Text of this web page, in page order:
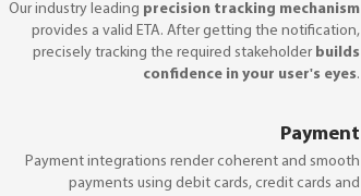
Our industry leading precision tracking mechanism
provides a valid ETA. After getting the notification,
precisely tracking the required stakeholder builds
confidence in your user's eyes.
Payment
Payment integrations render coherent and smooth
payments using debit cards, credit cards and